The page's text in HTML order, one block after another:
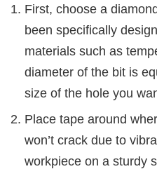
First, choose a
been specifically
materials such as
diameter of the bit is
size of the hole you
Place tape around
won’t crack due to
workpiece on a sturdy